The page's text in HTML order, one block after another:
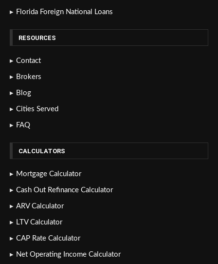
Florida Foreign National Loans
RESOURCES
Contact
Brokers
Blog
Cities Served
FAQ
CALCULATORS
Mortgage Calculator
Cash Out Refinance Calculator
ARV Calculator
LTV Calculator
CAP Rate Calculator
Net Operating Income Calculator